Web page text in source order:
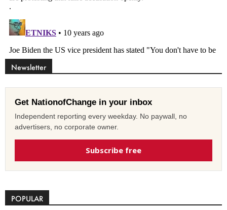
Newsletter
Get NationofChange in your inbox
Independent reporting every weekday. No paywall, no
advertisers, no corporate owner.
Subscribe free
POPULAR